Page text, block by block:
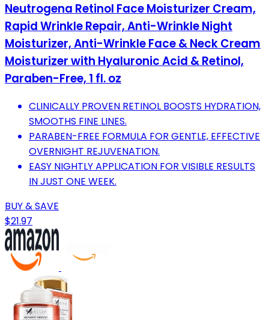
Neutrogena Retinol Face Moisturizer Cream,
Rapid Wrinkle Repair, Anti-Wrinkle Night
Moisturizer, Anti-Wrinkle Face & Neck Cream
Moisturizer with Hyaluronic Acid & Retinol,
Paraben-Free, 1 fl. oz
CLINICALLY PROVEN RETINOL BOOSTS HYDRATION,
SMOOTHS FINE LINES.
PARABEN-FREE FORMULA FOR GENTLE, EFFECTIVE
OVERNIGHT REJUVENATION.
EASY NIGHTLY APPLICATION FOR VISIBLE RESULTS
IN JUST ONE WEEK.
BUY & SAVE
$21.97